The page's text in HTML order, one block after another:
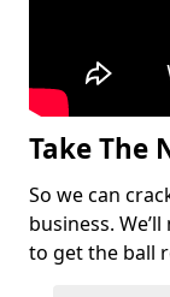
Take The
So we can
business.
to get the ball